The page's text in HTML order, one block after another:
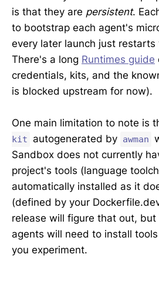
is that they are persistent.
to bootstrap each agent's
every later launch just restarts
There's a long Runtimes guide
credentials, kits, and the
is blocked upstream for now).
One main limitation to note is
kit
autogenerated by awman
Sandbox does not currently
project's tools (language
automatically installed as it
(defined by your
release will figure that out,
agents will need to install
you experiment.